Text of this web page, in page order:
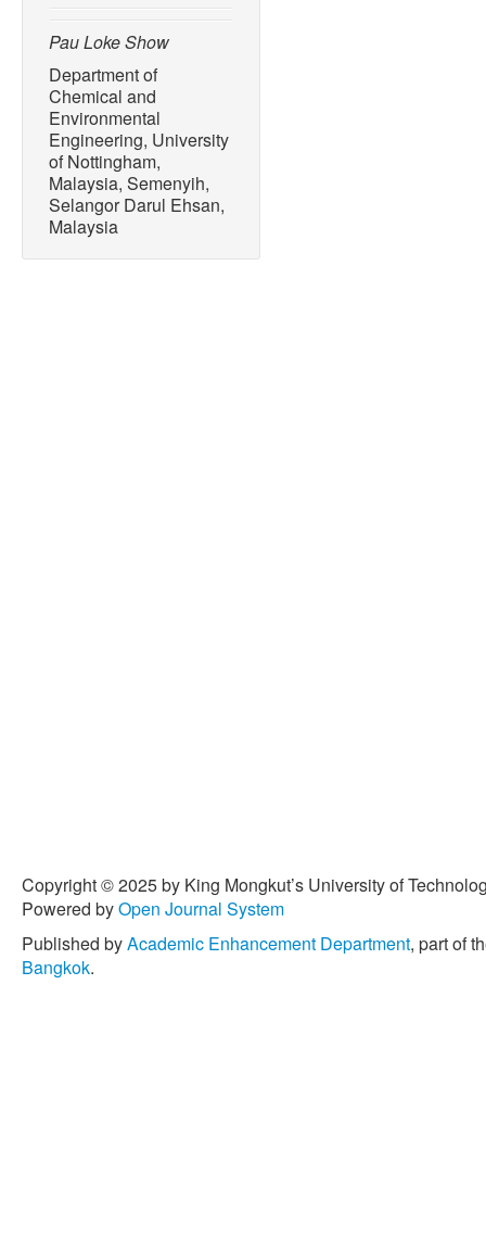
Pau Loke Show
Department of
Chemical and
Environmental
Engineering, University
of Nottingham,
Malaysia, Semenyih,
Selangor Darul Ehsan,
Malaysia
Copyright © 2025 by King Mongkut’s University of
Powered byOpen Journal System
Published byAcademic Enhancement Department, part of
Bangkok.